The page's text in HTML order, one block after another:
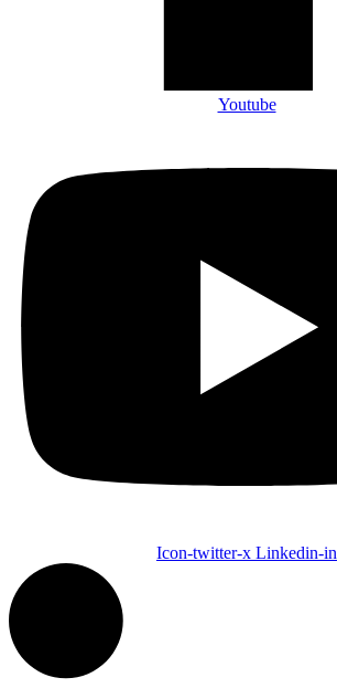
Youtube
Icon-twitter-x Linkedin-in